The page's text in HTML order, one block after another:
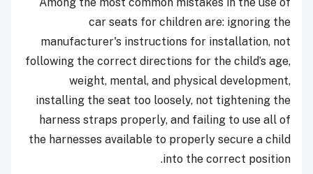
car seats for children are: ignoring the
manufacturer's instructions for installation, not
following the correct directions for the child’s age,
weight, mental, and physical development,
installing the seat too loosely, not tightening the
harness straps properly, and failing to use all of
the harnesses available to properly secure a child
into the correct position.